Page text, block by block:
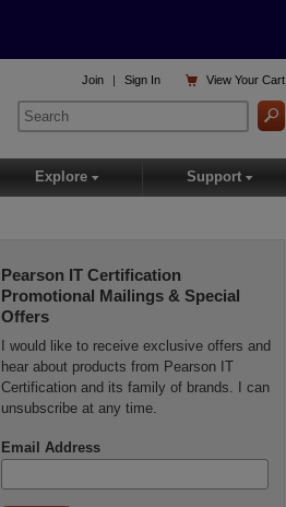
Pearson IT Certification
Promotional Mailings & Special
Offers
I would like to receive exclusive offers and
hear about products from Pearson IT
Certification and its family of brands. I can
unsubscribe at any time.
Email Address
 ViewYour Cart
Join | Sign In
Explore ▾ Support ▾